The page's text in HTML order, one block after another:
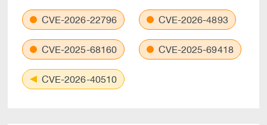
CVE-2026-22796 CVE-2026-4893
CVE-2025-68160 CVE-2025-69418
CVE-2026-40510